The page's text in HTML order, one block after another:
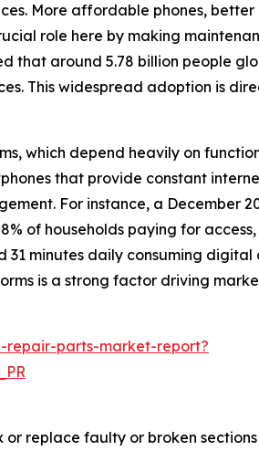
More affordable phones,
role here by making
that around 5.78 billion people
This widespread adoption is
which depend heavily on
that provide constant
For instance, a December
of households paying for
31 minutes daily consuming
is a strong factor driving
repair-parts-market-report?
replace faulty or broken